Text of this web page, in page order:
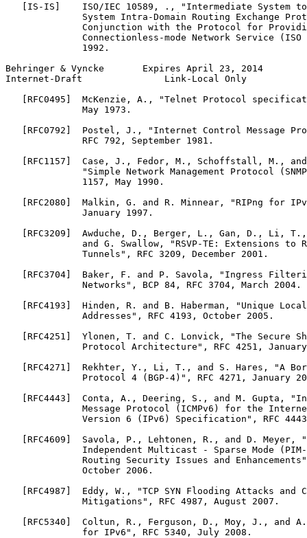
[IS-IS]    ISO/IEC 10589, ., "Intermediate System
System Intra-Domain Routing Exchange
Conjunction with the Protocol for
Connectionless-mode Network Service (ISO
              1992.
Behringer & Vyncke       Expires April 23, 2014
Internet-Draft               Link-Local Only
[RFC0495]  McKenzie, A., "Telnet Protocol
              May 1973.
[RFC0792]  Postel, J., "Internet Control Message
              RFC 792, September 1981.
[RFC1157]  Case, J., Fedor, M., Schoffstall, M.,
"Simple Network Management Protocol
              1157, May 1990.
[RFC2080]  Malkin, G. and R. Minnear, "RIPng for
              January 1997.
[RFC3209]  Awduche, D., Berger, L., Gan, D., Li,
and G. Swallow, "RSVP-TE: Extensions to
              Tunnels", RFC 3209, December 2001.
[RFC3704]  Baker, F. and P. Savola, "Ingress
              Networks", BCP 84, RFC 3704, March 2004.
[RFC4193]  Hinden, R. and B. Haberman, "Unique
              Addresses", RFC 4193, October 2005.
[RFC4251]  Ylonen, T. and C. Lonvick, "The Secure
Protocol Architecture", RFC 4251,
[RFC4271]  Rekhter, Y., Li, T., and S. Hares, "A
Protocol 4 (BGP-4)", RFC 4271, January
[RFC4443]  Conta, A., Deering, S., and M. Gupta,
Message Protocol (ICMPv6) for the
Version 6 (IPv6) Specification", RFC
[RFC4609]  Savola, P., Lehtonen, R., and D. Meyer,
Independent Multicast - Sparse Mode
Routing Security Issues and
              October 2006.
[RFC4987]  Eddy, W., "TCP SYN Flooding Attacks and
              Mitigations", RFC 4987, August 2007.
[RFC5340]  Coltun, R., Ferguson, D., Moy, J., and
              for IPv6", RFC 5340, July 2008.